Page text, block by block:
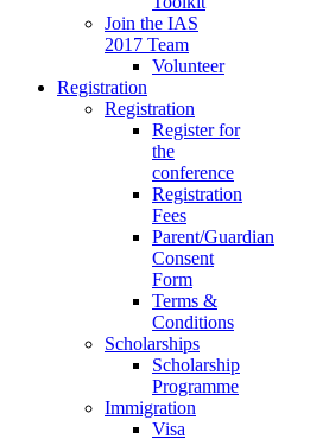
Join the IAS
2017 Team
Volunteer
Registration
Registration
Register for
the
conference
Registration
Fees
Parent/Guardian
Consent
Form
Terms &
Conditions
Scholarships
Scholarship
Programme
Immigration
Visa